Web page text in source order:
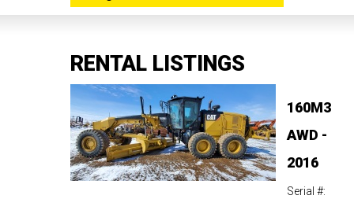
RENTAL LISTINGS
160M3
AWD -
2016
Serial #: